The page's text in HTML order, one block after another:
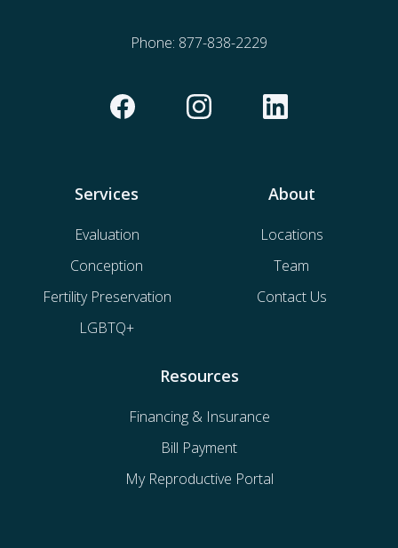
Phone: 877-838-2229
Services
Evaluation
Conception
Fertility Preservation
LGBTQ+
About
Locations
Team
Contact Us
Resources
Financing & Insurance
Bill Payment
My Reproductive Portal